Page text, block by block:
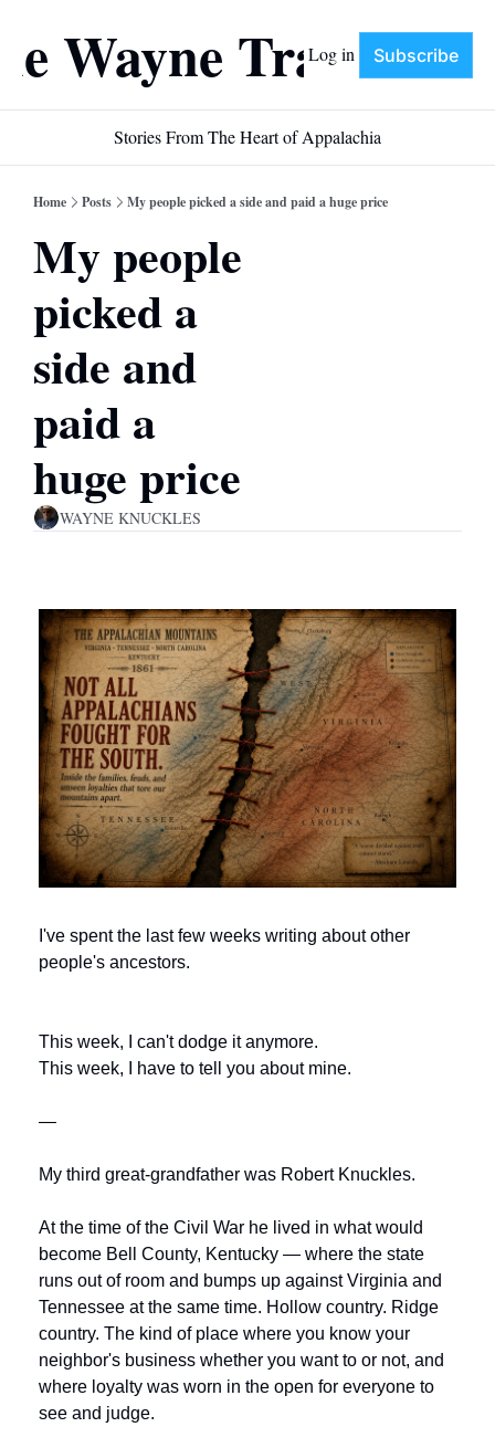
Wayne Train
Log in Subscribe
Stories From The Heart of Appalachia
Home Posts My people picked a side and paid a huge price
My people
picked a
side and
paid a
huge price
WAYNE KNUCKLES
I've spent the last few weeks writing about other
people's ancestors.
This week, I can't dodge it anymore.
This week, I have to tell you about mine.
—
My third great-grandfather was Robert Knuckles.
At the time of the Civil War he lived in what would
become Bell County, Kentucky — where the state
runs out of room and bumps up against Virginia and
Tennessee at the same time. Hollow country. Ridge
country. The kind of place where you know your
neighbor's business whether you want to or not, and
where loyalty was worn in the open for everyone to
see and judge.